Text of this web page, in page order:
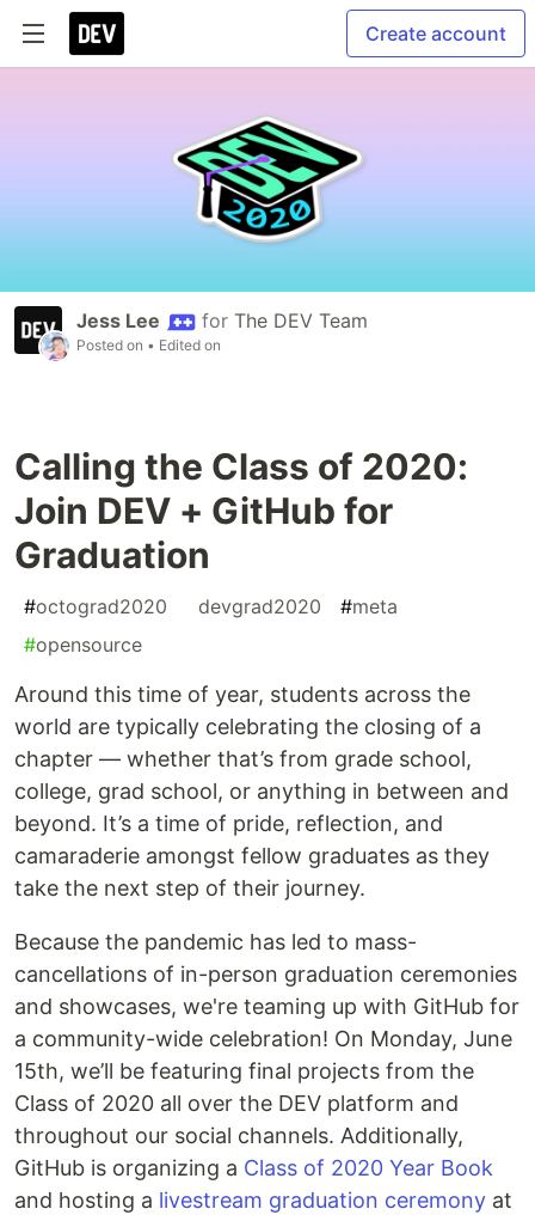
Create account
Jess Lee for The DEV Team
Posted on • Edited on
Calling the Class of 2020:
Join DEV + GitHub for
Graduation
#octograd2020 devgrad2020 #meta
#opensource
Around this time of year, students across the
world are typically celebrating the closing of a
chapter — whether that’s from grade school,
college, grad school, or anything in between and
beyond. It’s a time of pride, reflection, and
camaraderie amongst fellow graduates as they
take the next step of their journey.
Because the pandemic has led to mass-
cancellations of in-person graduation ceremonies
and showcases, we're teaming up with GitHub for
a community-wide celebration! On Monday, June
15th, we’ll be featuring final projects from the
Class of 2020 all over the DEV platform and
throughout our social channels. Additionally,
GitHub is organizing a Class of 2020 Year Book
and hosting a livestream graduation ceremony at